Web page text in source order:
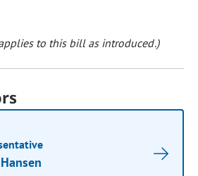
to this bill as introduced.)